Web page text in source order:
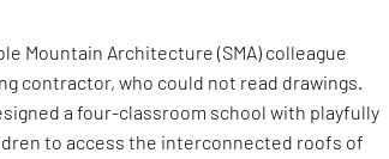
Mountain Architecture (SMA) colleague
contractor, who could not read drawings.
a four-classroom school with playfully
to access the interconnected roofs of